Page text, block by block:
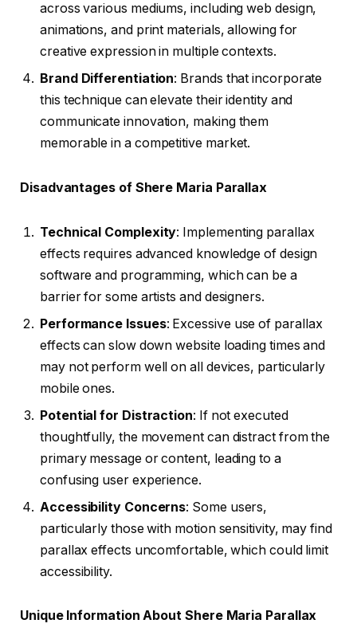
across various mediums, including web design,
animations, and print materials, allowing for
creative expression in multiple contexts.
Brand Differentiation: Brands that incorporate
this technique can elevate their identity and
communicate innovation, making them
memorable in a competitive market.
Disadvantages of Shere Maria Parallax
Technical Complexity: Implementing parallax
effects requires advanced knowledge of design
software and programming, which can be a
barrier for some artists and designers.
Performance Issues: Excessive use of parallax
effects can slow down website loading times and
may not perform well on all devices, particularly
mobile ones.
Potential for Distraction: If not executed
thoughtfully, the movement can distract from the
primary message or content, leading to a
confusing user experience.
Accessibility Concerns: Some users,
particularly those with motion sensitivity, may find
parallax effects uncomfortable, which could limit
accessibility.
Unique Information About Shere Maria Parallax